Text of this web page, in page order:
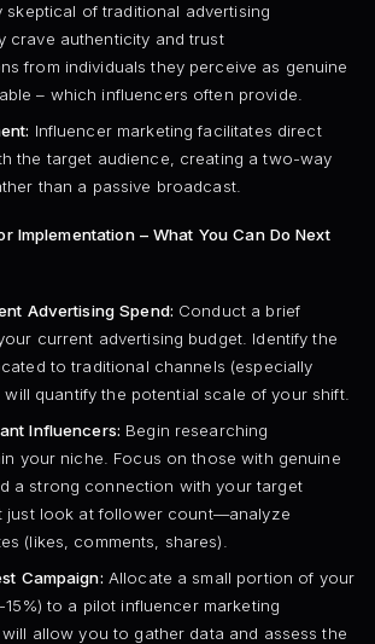
skeptical of traditional advertising
crave authenticity and trust
from individuals they perceive as genuine
– which influencers often provide.
Influencer marketing facilitates direct
the target audience, creating a two-way
than a passive broadcast.
Implementation – What You Can Do Next
Advertising Spend: Conduct a brief
current advertising budget. Identify the
to traditional channels (especially
will quantify the potential scale of your shift.
Influencers: Begin researching
your niche. Focus on those with genuine
a strong connection with your target
just look at follower count—analyze
(likes, comments, shares).
Campaign: Allocate a small portion of your
15%) to a pilot influencer marketing
allow you to gather data and assess the